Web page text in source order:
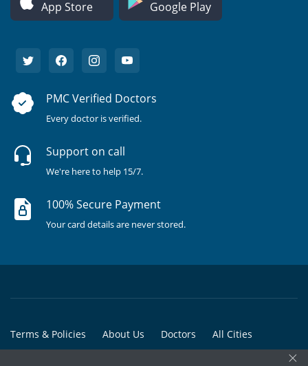
App Store Google Play
PMC Verified Doctors
Every doctor is verified.
Support on call
We're here to help 15/7.
100% Secure Payment
Your card details are never stored.
Terms & Policies About Us Doctors All Cities
×